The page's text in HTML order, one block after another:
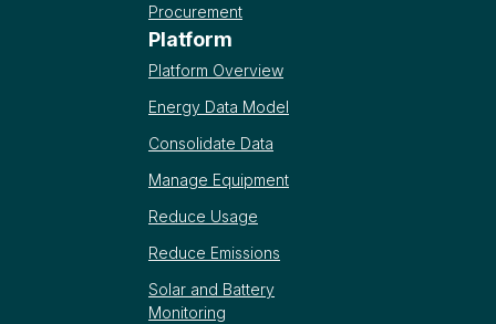
Procurement
Platform
Platform Overview
Energy Data Model
Consolidate Data
Manage Equipment
Reduce Usage
Reduce Emissions
Solar and Battery
Monitoring